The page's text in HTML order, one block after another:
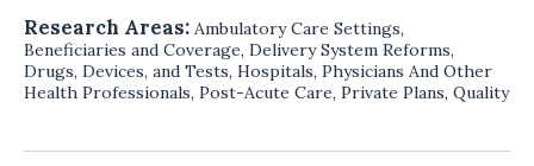
Research Areas: Ambulatory Care Settings,
Beneficiaries and Coverage, Delivery System Reforms,
Drugs, Devices, and Tests, Hospitals, Physicians And Other
Health Professionals, Post-Acute Care, Private Plans, Quality